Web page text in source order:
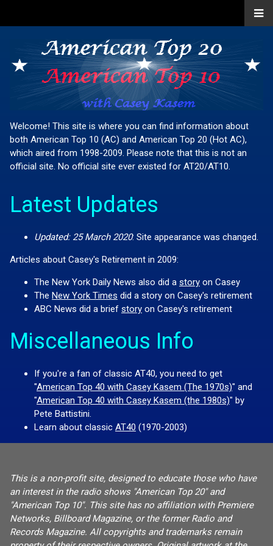
Welcome! This site is where you can find information about
both American Top 10 (AC) and American Top 20 (Hot AC),
which aired from 1998-2009. Please note that this is not an
official site. No official site ever existed for AT20/AT10.
Latest Updates
Updated: 25 March 2020: Site appearance was changed.
Articles about Casey's Retirement in 2009:
The New York Daily News also did a story on Casey
The New York Times did a story on Casey's retirement
ABC News did a brief story on Casey's retirement
Miscellaneous Info
If you're a fan of classic AT40, you need to get
"American Top 40 with Casey Kasem (The 1970s)" and
"American Top 40 with Casey Kasem (the 1980s)" by
Pete Battistini.
Learn about classic AT40 (1970-2003)
This is a non-profit site, designed to educate those who have
an interest in the radio shows "American Top 20" and
"American Top 10". This site has no affiliation with Premiere
Networks, Billboard Magazine, or the former Radio and
Records Magazine. All copyrights and trademarks remain